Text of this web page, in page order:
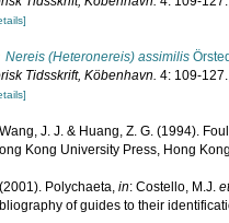
Nereis (Heteronereis) assimilis
Tidsskrift, Köbenhavn. 4: 109-127.
Wang, J. J. & Huang, Z. G. (1994).
Kong University Press, Hong Kong.
Polychaeta, in: Costello, M.J.
of guides to their